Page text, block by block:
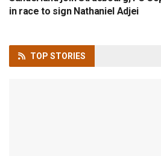
in race to sign Nathaniel Adjei
TOP STORIES